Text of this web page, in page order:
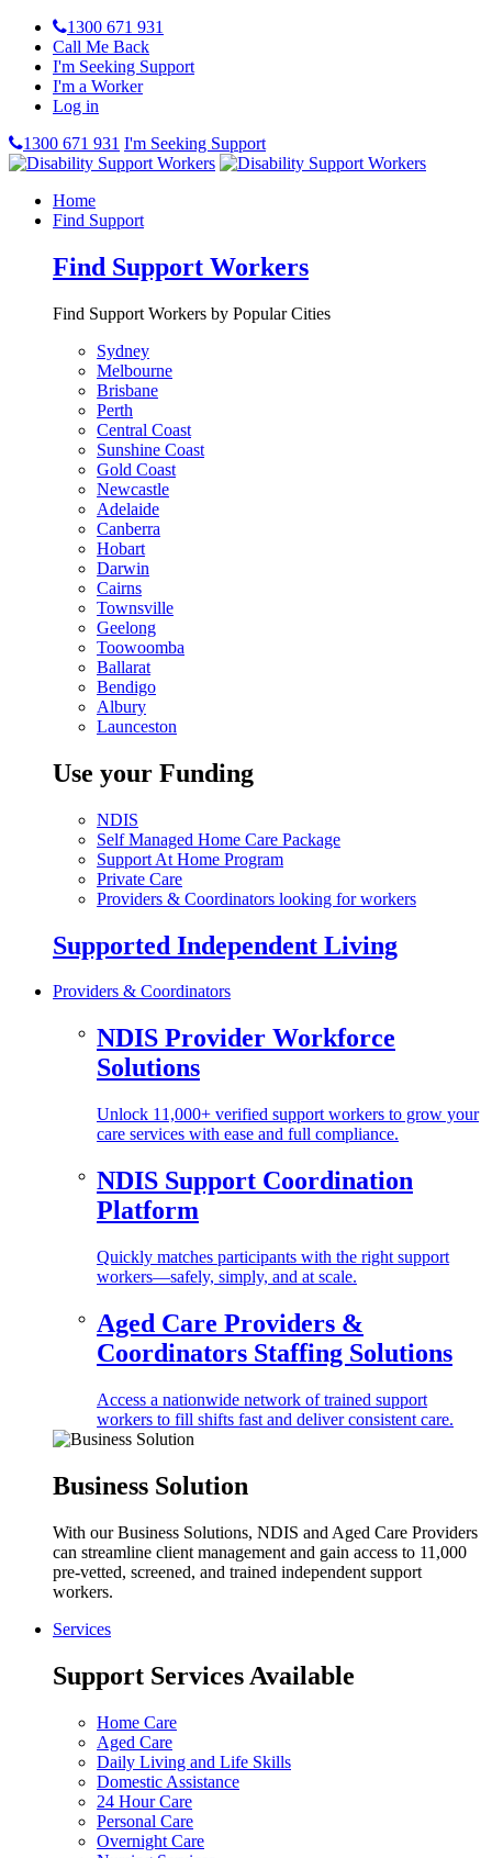
1300 671 931
Call Me Back
I'm Seeking Support
I'm a Worker
Log in
1300 671 931 I'm Seeking Support
Home
Find Support
Find Support Workers
Find Support Workers by Popular Cities
Sydney
Melbourne
Brisbane
Perth
Central Coast
Sunshine Coast
Gold Coast
Newcastle
Adelaide
Canberra
Hobart
Darwin
Cairns
Townsville
Geelong
Toowoomba
Ballarat
Bendigo
Albury
Launceston
Use your Funding
NDIS
Self Managed Home Care Package
Support At Home Program
Private Care
Providers & Coordinators looking for workers
Supported Independent Living
Providers & Coordinators
NDIS Provider Workforce
Solutions
Unlock 11,000+ verified support workers to grow your
care services with ease and full compliance.
NDIS Support Coordination
Platform
Quickly matches participants with the right support
workers—safely, simply, and at scale.
Aged Care Providers &
Coordinators Staffing Solutions
Access a nationwide network of trained support
workers to fill shifts fast and deliver consistent care.
Business Solution
With our Business Solutions, NDIS and Aged Care Providers
can streamline client management and gain access to 11,000
pre-vetted, screened, and trained independent support
workers.
Services
Support Services Available
Home Care
Aged Care
Daily Living and Life Skills
Domestic Assistance
24 Hour Care
Personal Care
Overnight Care